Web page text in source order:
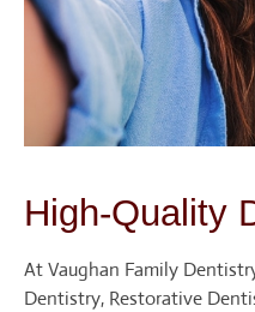
High-Quality
At Vaughan Family
Dentistry, Restorative